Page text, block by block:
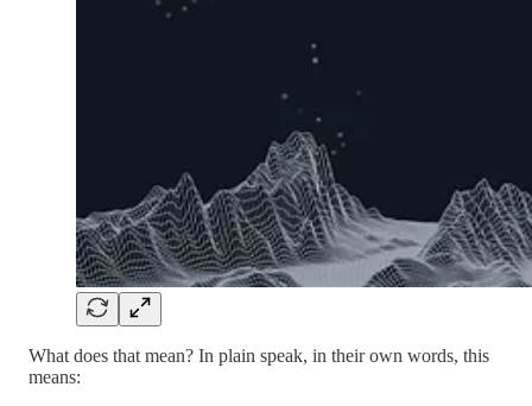
What does that mean? In plain speak, in their own words, this
means: